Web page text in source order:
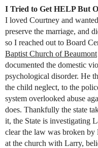
I Tried to Get HELP But
I loved Courtney and
preserve the marriage, and
so I reached out to Board
Baptist Church of Beaumont
documented the domestic
psychological disorder. He
the child neglect, to the
system overlooked abuse
does. Thankfully the state
it, the State is investigating
clear the law was broken
at the church with Larry,